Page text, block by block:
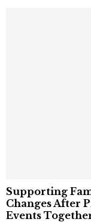
Supporting
Changes After
Events